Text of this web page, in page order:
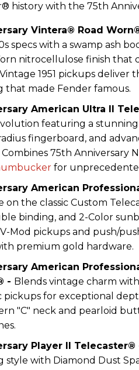
history with the 75th
Vintera® Road
specs with a swamp ash
nitrocellulose finish that
1951 pickups deliver
that made Fender famous.
American Ultra II
featuring a
fingerboard, and
75th Anniversary
for
American
on the classic Custom
binding, and 2-Color
Mod pickups and push/
premium gold hardware.
American
- Blends vintage charm
pickups for exceptional
"C" neck and pearloid
Player II Telecaster®
style with Diamond Dust